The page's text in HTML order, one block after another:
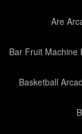
Are
Bar Fruit Machine
Basketball